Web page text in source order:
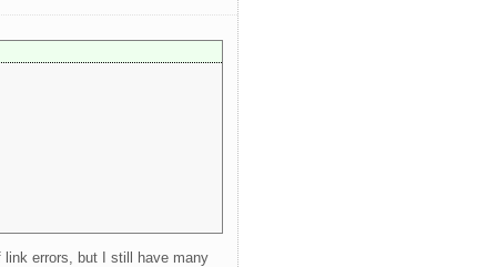
link errors, but I still have many